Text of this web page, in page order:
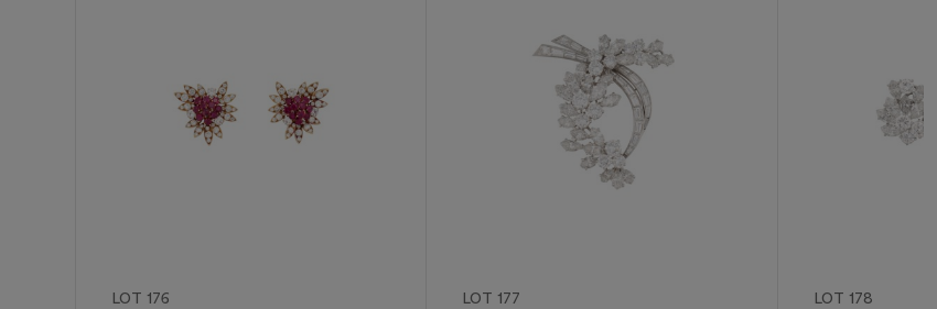
LOT 176 LOT 177 LOT 178